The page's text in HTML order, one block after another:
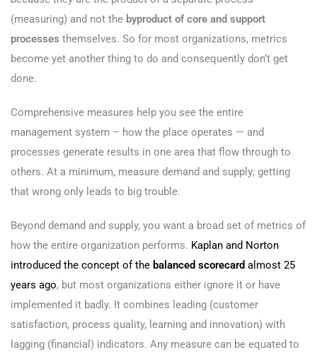
(measuring) and not the byproduct of core and support
processes themselves. So for most organizations, metrics
become yet another thing to do and consequently don’t get
done.
Comprehensive measures help you see the entire
management system – how the place operates — and
processes generate results in one area that flow through to
others. At a minimum, measure demand and supply; getting
that wrong only leads to big trouble.
Beyond demand and supply, you want a broad set of metrics of
how the entire organization performs. Kaplan and Norton
introduced the concept of the balanced scorecard almost 25
years ago, but most organizations either ignore it or have
implemented it badly. It combines leading (customer
satisfaction, process quality, learning and innovation) with
lagging (financial) indicators. Any measure can be equated to